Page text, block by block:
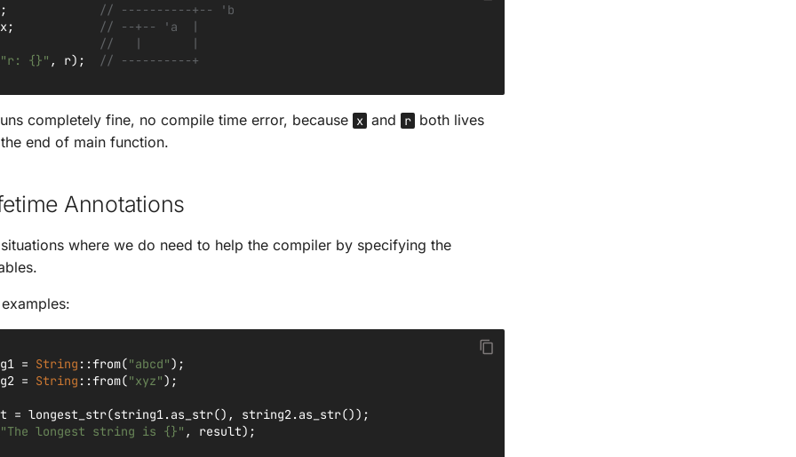
;
// ----------+-- 'b
x ;
// --+-- 'a  |
//   |       |
"r: {}" , r);
// ----------+
completely fine, no compile time error, because x and r both lives
end of main function.
Annotations
where we do need to help the compiler by specifying the
= String ::from("abcd");
= String ::from("xyz");
= longest_str(string1 . as_str(), string2 . as_str());
"The longest string is {}" , result);